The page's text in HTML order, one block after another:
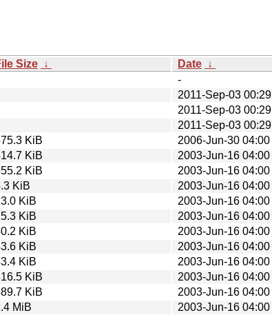
Size ↓ Date ↓
-
2011-Sep-03 00:29
2011-Sep-03 00:29
2011-Sep-03 00:29
KiB
2006-Jun-30 04:00
KiB
2003-Jun-16 04:00
KiB
2003-Jun-16 04:00
KiB
2003-Jun-16 04:00
KiB
2003-Jun-16 04:00
KiB
2003-Jun-16 04:00
KiB
2003-Jun-16 04:00
KiB
2003-Jun-16 04:00
KiB
2003-Jun-16 04:00
KiB
2003-Jun-16 04:00
KiB
2003-Jun-16 04:00
MiB
2003-Jun-16 04:00